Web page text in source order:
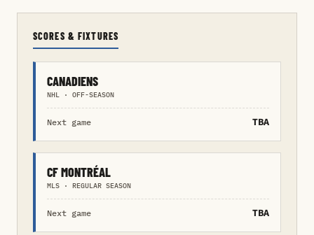
SCORES & FIXTURES
CANADIENS
NHL · OFF-SEASON
Next game TBA
CF MONTRÉAL
MLS · REGULAR SEASON
Next game TBA